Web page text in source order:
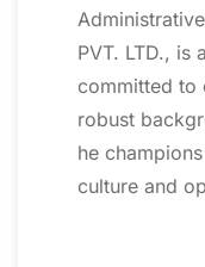
PVT. LTD., is
committed to
robust
he
culture and